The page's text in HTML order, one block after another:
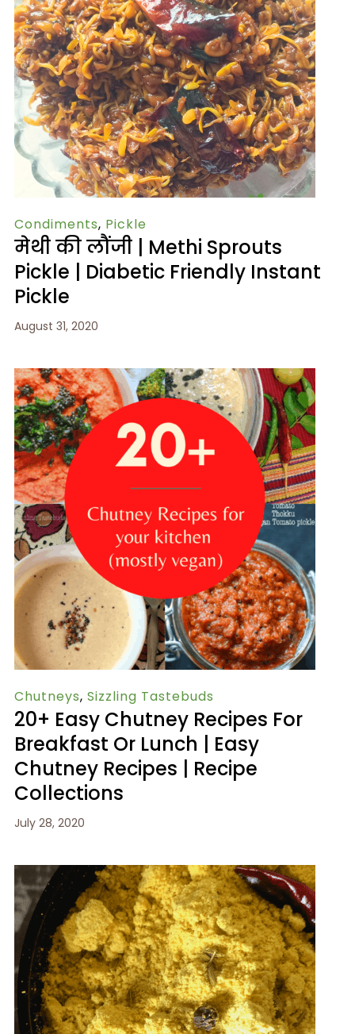
Condiments, Pickle
मेथी की लौंजी | Methi Sprouts
Pickle | Diabetic Friendly Instant
Pickle
August 31, 2020
Chutneys, Sizzling Tastebuds
20+ Easy Chutney Recipes For
Breakfast Or Lunch | Easy
Chutney Recipes | Recipe
Collections
July 28, 2020